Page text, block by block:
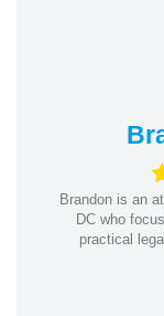
Brandon is an
DC who
practical